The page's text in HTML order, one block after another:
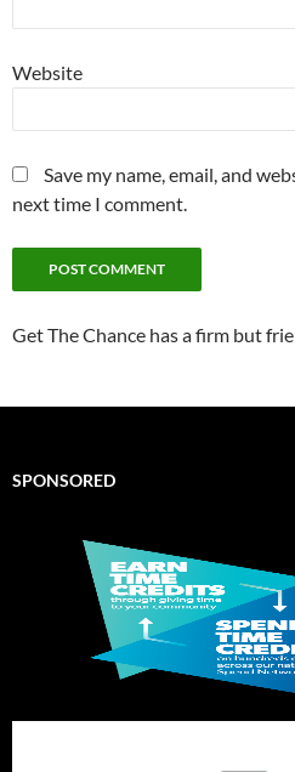
Website
Save my name, email, and
next time I comment.
Get The Chance has a firm but
SPONSORED